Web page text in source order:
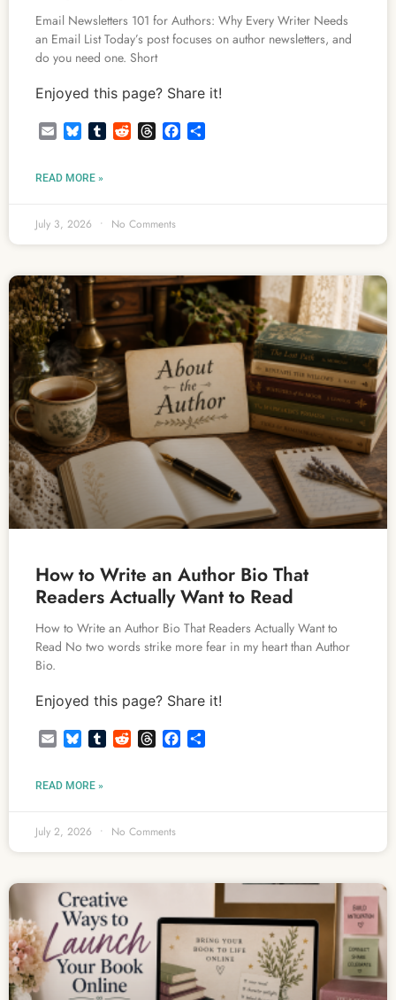
Email Newsletters 101 for Authors: Why Every Writer Needs
an Email List Today’s post focuses on author newsletters, and
do you need one. Short
Enjoyed this page? Share it!
Email BlueskyTumblrRedditThreadsFacebook
READ MORE »
July 3, 2026 No Comments
How to Write an Author Bio That
Readers Actually Want to Read
How to Write an Author Bio That Readers Actually Want to
Read No two words strike more fear in my heart than Author
Bio.
Enjoyed this page? Share it!
Email BlueskyTumblrRedditThreadsFacebook
READ MORE »
July 2, 2026 No Comments